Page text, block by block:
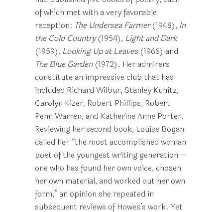
of which met with a very favorable
reception: The Undersea Farmer(1948), In
the Cold Country(1954), Light and Dark
(1959), Looking Up at Leaves(1966) and
The Blue Garden(1972). Her admirers
constitute an impressive club that has
included Richard Wilbur, Stanley Kunitz,
Carolyn Kizer, Robert Phillips, Robert
Penn Warren, and Katherine Anne Porter.
Reviewing her second book, Louise Bogan
called her “the most accomplished woman
poet of the youngest writing generation—
one who has found her own voice, chosen
her own material, and worked out her own
form,” an opinion she repeated in
subsequent reviews of Howes’s work. Yet